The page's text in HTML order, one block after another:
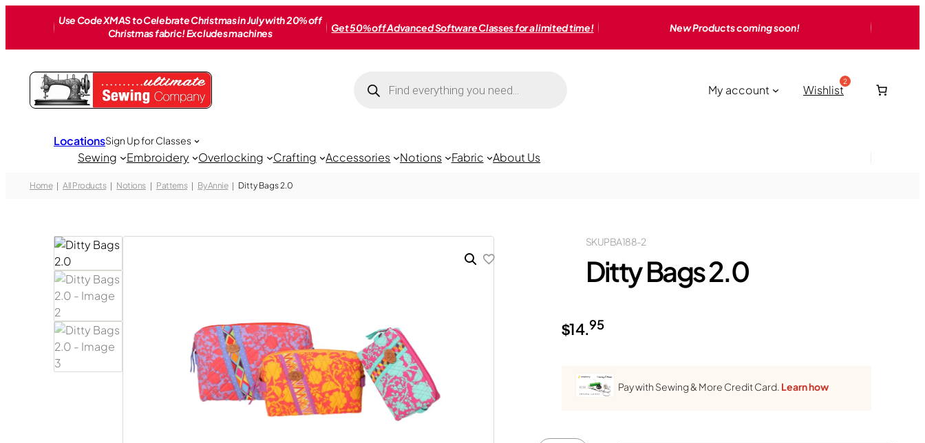
Use Code XMAS to Celebrate Christmas in July with 20% off
Christmas fabric! Excludes machines
Get 50% off Advanced Software Classes for a limited time! New Products coming soon!
search My account Wishlist
Sewing Embroidery Overlocking Crafting Accessories Notions Fabric About Us
LocationsSign Up for Classes
Home All Products Notions Patterns By Annie Ditty Bags 2.0
PBA188-2
SKU
Ditty Bags 2.0
$14.95
Pay with Sewing & More Credit Card. Learn how